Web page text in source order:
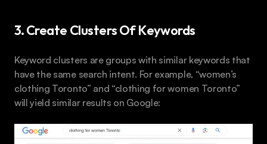
3. Create Clusters Of Keywords
Keyword clusters are groups with similar keywords that
have the same search intent. For example, “women’s
clothing Toronto” and “clothing for women Toronto”
will yield similar results on Google: